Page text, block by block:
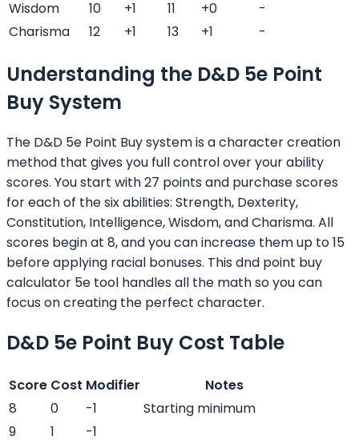
Wisdom
10 +1 11 +0
-
Charisma
12 +1 13 +1 -
Understanding the D&D 5e Point
Buy System
The D&D 5e Point Buy system is a character creation
method that gives you full control over your ability
scores. You start with 27 points and purchase scores
for each of the six abilities: Strength, Dexterity,
Constitution, Intelligence, Wisdom, and Charisma. All
scores begin at 8, and you can increase them up to 15
before applying racial bonuses. This dnd point buy
calculator 5e tool handles all the math so you can
focus on creating the perfect character.
D&D 5e Point Buy Cost Table
Score Cost Modifier
Notes
8
0 -1
Starting minimum
9
1
-1